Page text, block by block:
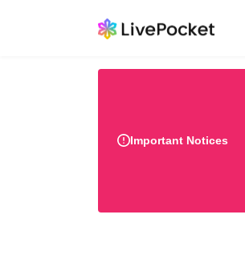
Important Notices